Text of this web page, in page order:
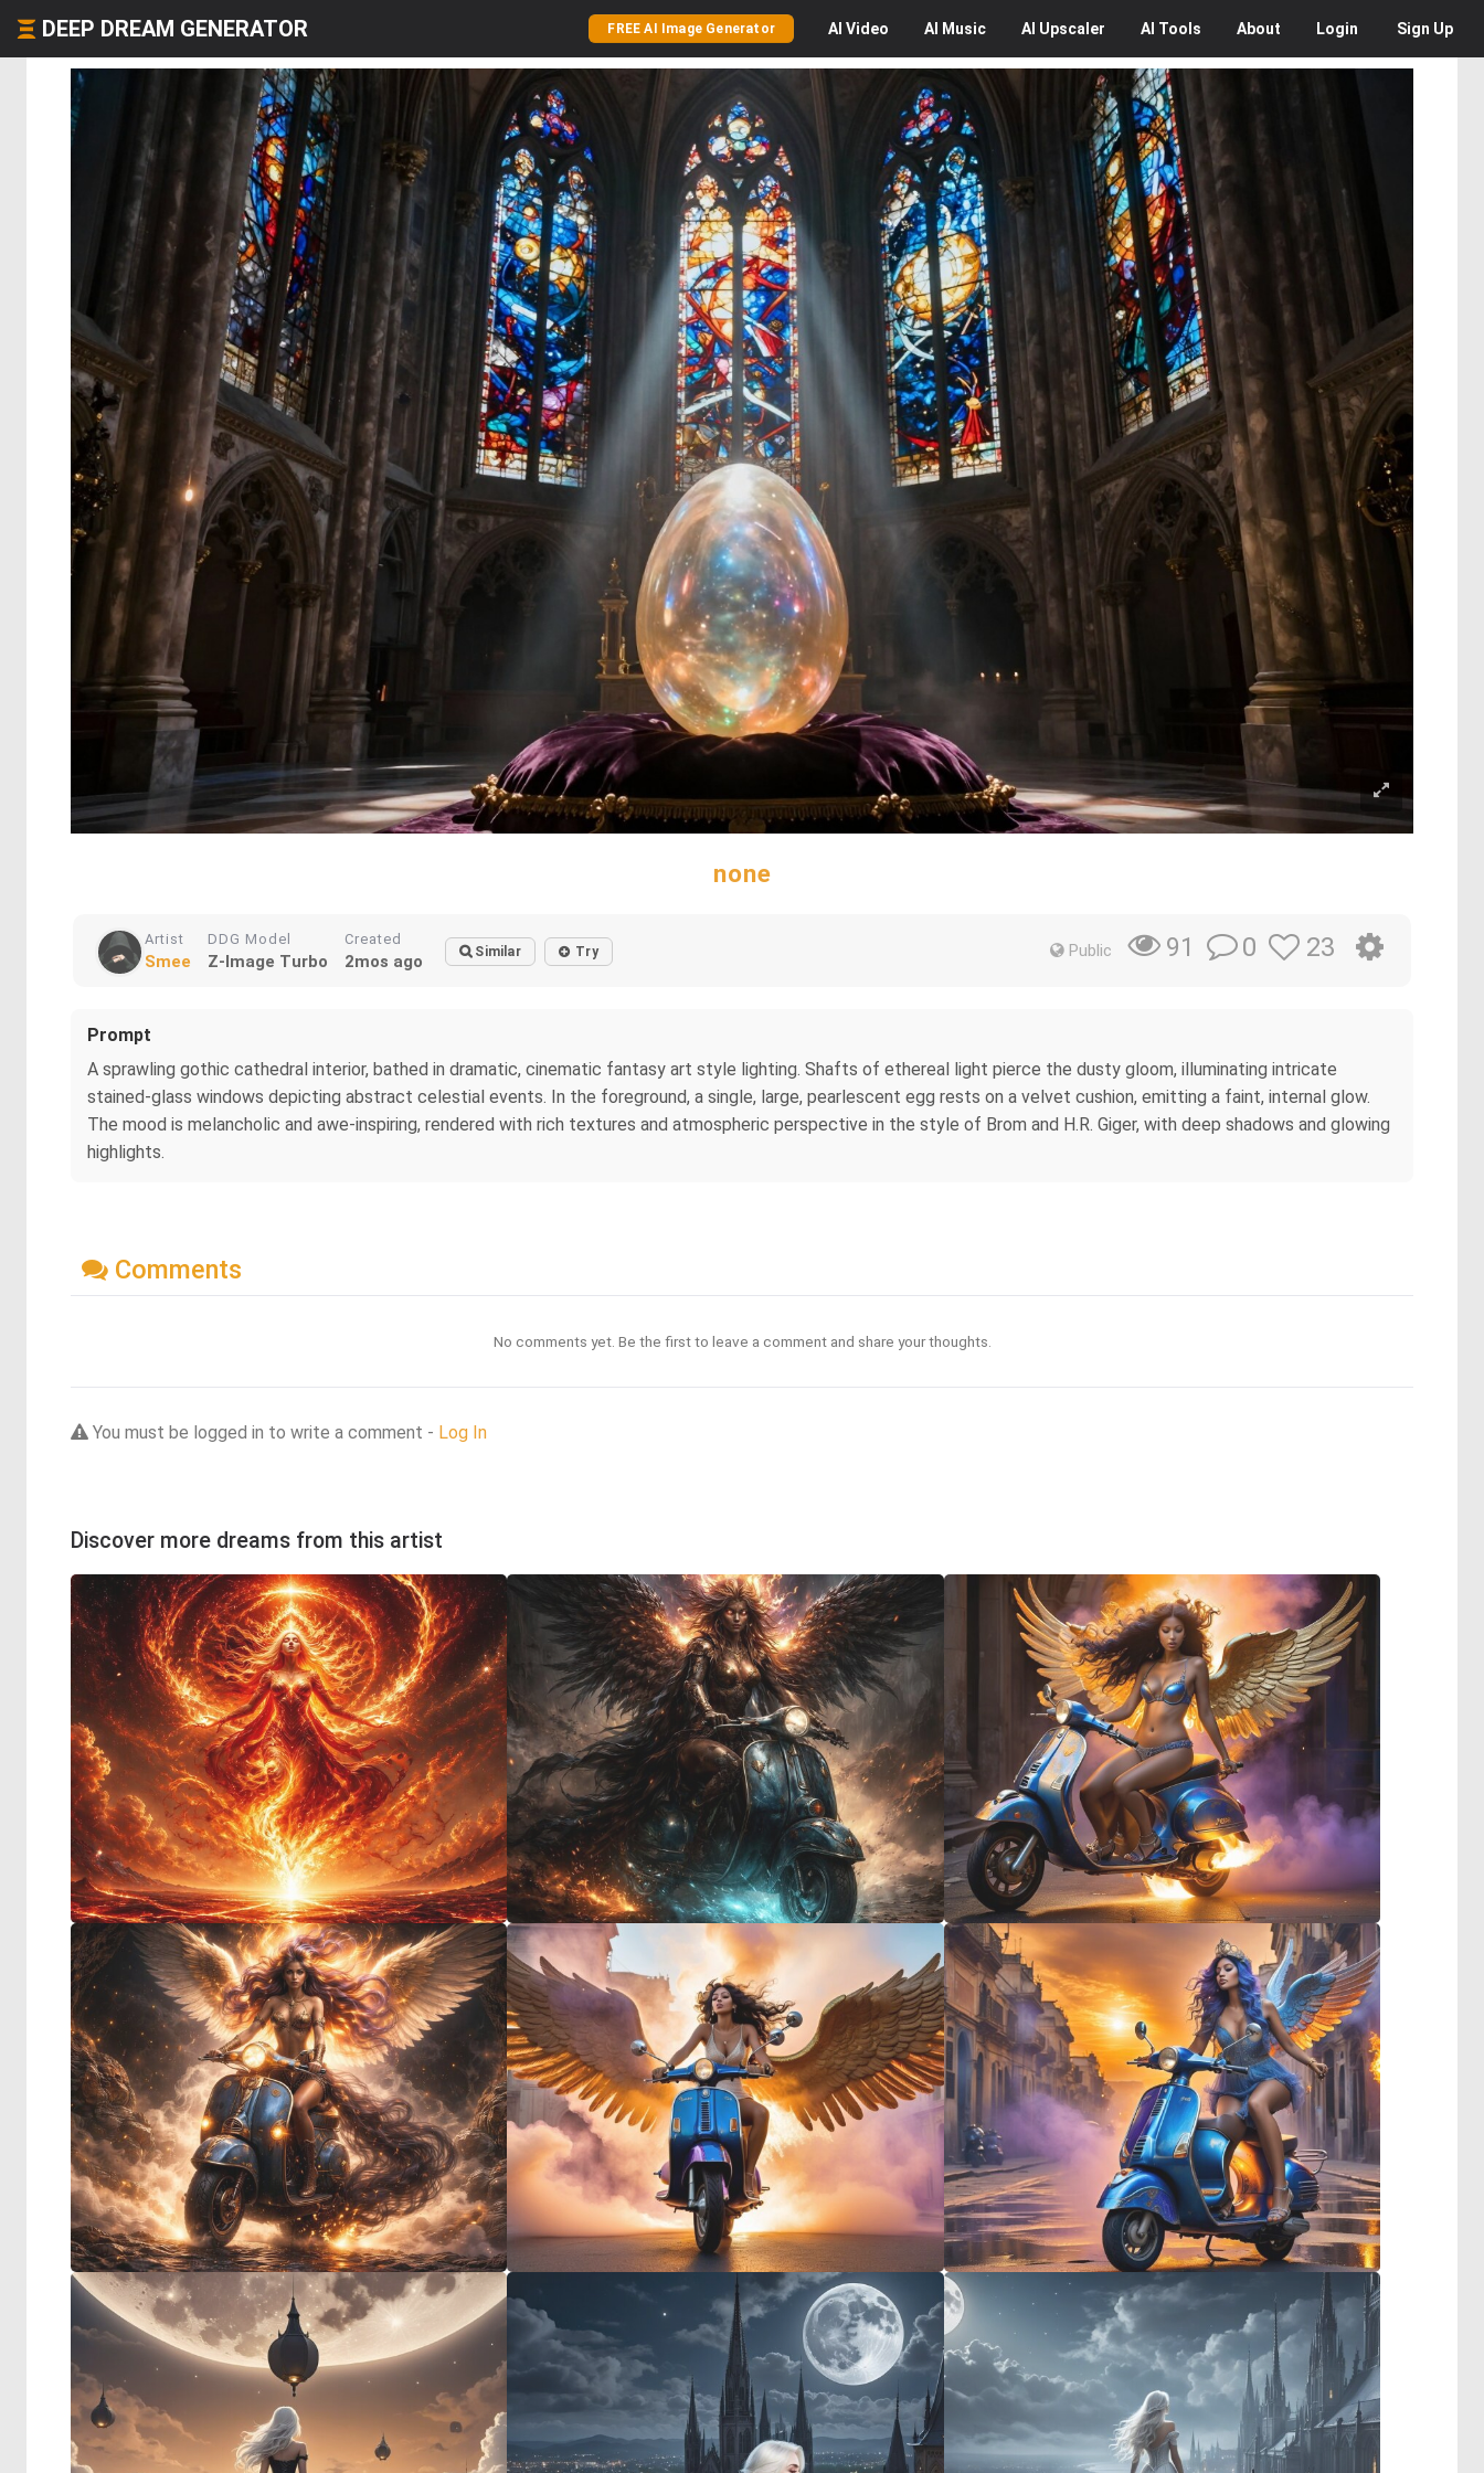
DEEP DREAM GENERATOR FREE AI Image Generator AI Video AI Music AI Upscaler AI Tools About Login Sign Up
none
Artist
Smee
DDG Model
Z-Image Turbo
Created
2mos ago Similar Try Public 91 0 23
Prompt
A sprawling gothic cathedral interior, bathed in dramatic, cinematic fantasy art style lighting. Shafts of ethereal light pierce the dusty gloom, illuminating intricate
stained-glass windows depicting abstract celestial events. In the foreground, a single, large, pearlescent egg rests on a velvet cushion, emitting a faint, internal glow.
The mood is melancholic and awe-inspiring, rendered with rich textures and atmospheric perspective in the style of Brom and H.R. Giger, with deep shadows and glowing
highlights.
Comments
No comments yet. Be the first to leave a comment and share your thoughts.
You must be logged in to write a comment - Log In
Discover more dreams from this artist